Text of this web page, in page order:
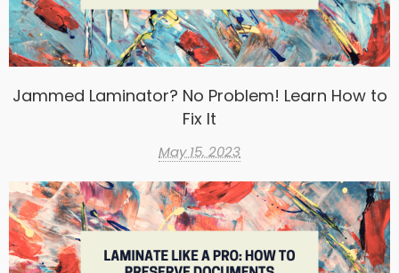
Jammed Laminator? No Problem! Learn How to
Fix It
May 15, 2023